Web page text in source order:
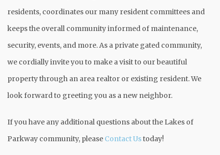
residents, coordinates our many resident committees and
keeps the overall community informed of maintenance,
security, events, and more. As a private gated community,
we cordially invite you to make a visit to our beautiful
property through an area realtor or existing resident. We
look forward to greeting you as a new neighbor.
If you have any additional questions about the Lakes of
Parkway community, please Contact Ustoday!